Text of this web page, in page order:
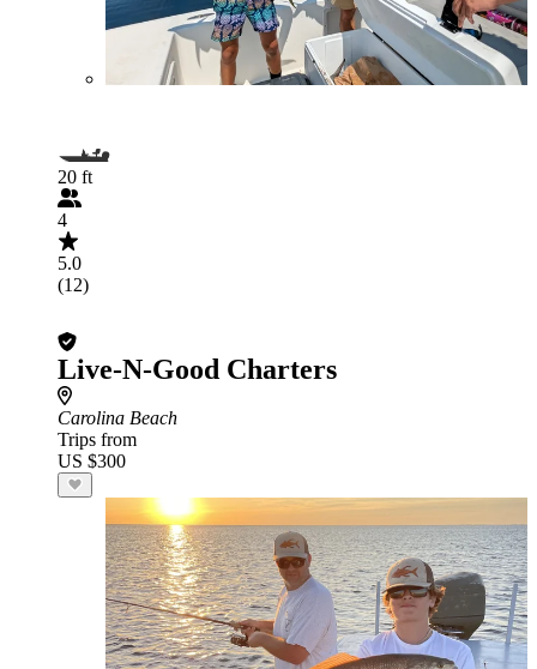
20 ft
4
5.0
(12)
Live-N-Good Charters
Carolina Beach
Trips from
US $300